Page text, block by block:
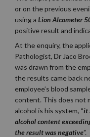
or on the previous
using a Lion Alcometer
positive result and
At the enquiry, the
Pathologist, Dr Jaco
was drawn from the
the results came back
employee’s blood
content. This does not
alcohol is his system, “it
alcohol content
the result was negative”.